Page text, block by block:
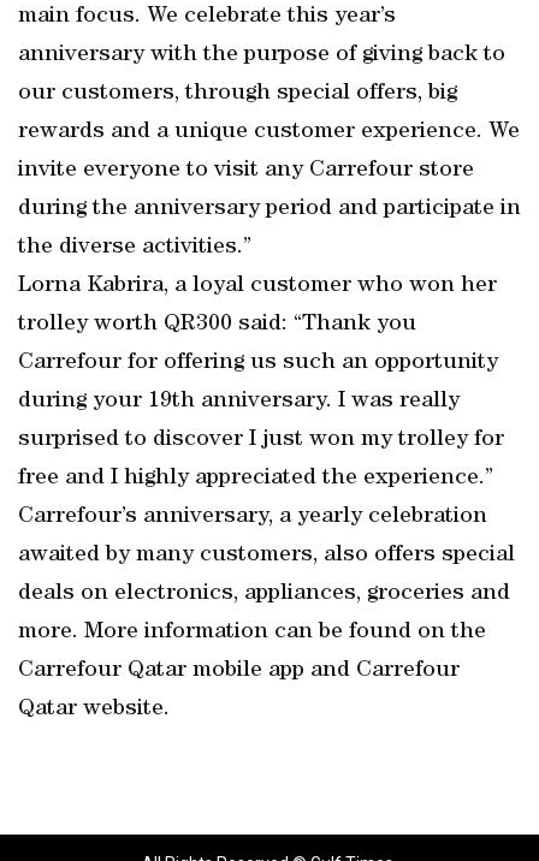
main focus. We celebrate this year’s
anniversary with the purpose of giving back to
our customers, through special offers, big
rewards and a unique customer experience. We
invite everyone to visit any Carrefour store
during the anniversary period and participate in
the diverse activities.”
Lorna Kabrira, a loyal customer who won her
trolley worth QR300 said: “Thank you
Carrefour for offering us such an opportunity
during your 19th anniversary. I was really
surprised to discover I just won my trolley for
free and I highly appreciated the experience.”
Carrefour’s anniversary, a yearly celebration
awaited by many customers, also offers special
deals on electronics, appliances, groceries and
more. More information can be found on the
Carrefour Qatar mobile app and Carrefour
Qatar website.